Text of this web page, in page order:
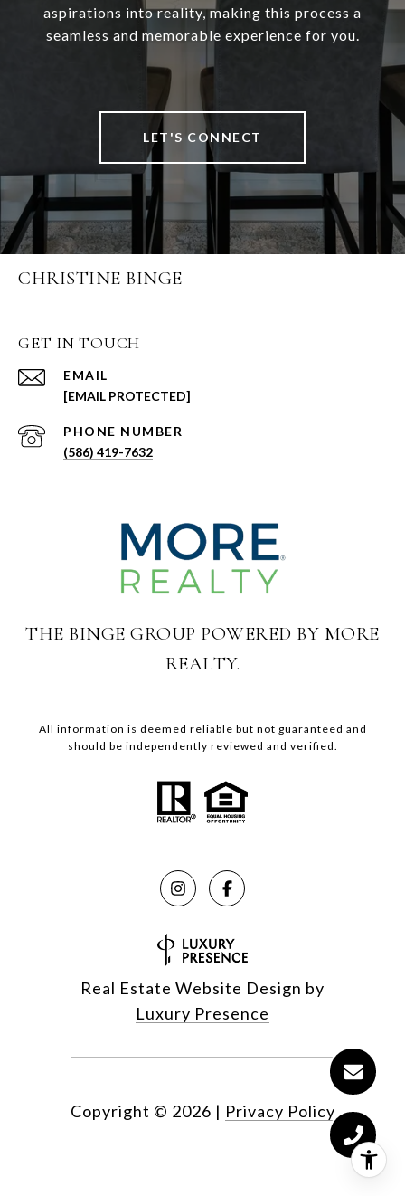
aspirations into reality, making this process a
seamless and memorable experience for you.
LET'S CONNECT
CHRISTINE BINGE
GET IN TOUCH
EMAIL
[EMAIL PROTECTED]
PHONE NUMBER
(586) 419-7632
THE BINGE GROUP POWERED BY MORE
REALTY.
All information is deemed reliable but not guaranteed and
should be independently reviewed and verified.
Real Estate Website Design by
Luxury Presence
Copyright © 2026 | Privacy Policy